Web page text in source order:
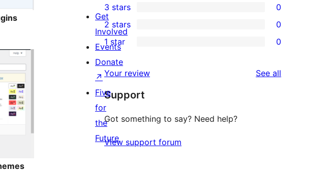
star
reviews
4-
star
reviews
0
3-
star
reviews
3 stars 0
0
2-
star
reviews
2 stars 0
0
1-
star
reviews
1 star 0
Your review See all
Support
Got something to say? Need help?
View support forum
Get
Involved
Events
Donate
↗
Five
for
the
Future